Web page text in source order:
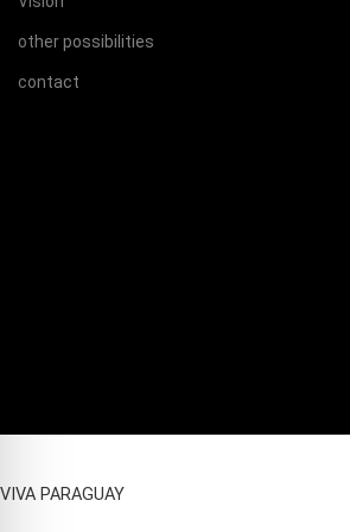
other possibilities
contact
VIVA PARAGUAY